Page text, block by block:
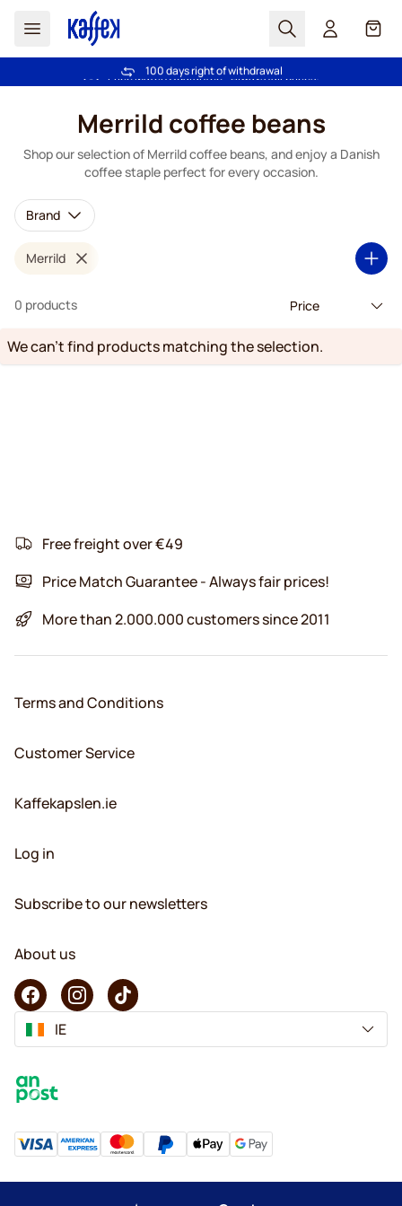
Search Cart
Free freight over €49
100 days right of withdrawal
Merrild coffee beans
Shop our selection of Merrild coffee beans, and enjoy a Danish
coffee staple perfect for every occasion.
Brand
Merrild
0 products
We can't find products matching the selection.
Free freight over €49
Price Match Guarantee - Always fair prices!
More than 2.000.000 customers since 2011
Terms and Conditions
Customer Service
Kaffekapslen.ie
Log in
Subscribe to our newsletters
About us
IE